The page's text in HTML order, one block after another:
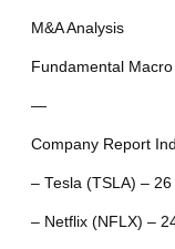
M&A Analysis
Fundamental
—
Company Report
– Tesla (TSLA) –
– Netflix (NFLX) –